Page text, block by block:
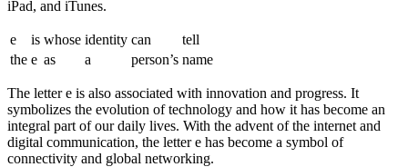
iPad, and iTunes.
e is whose identity can
tell
the e as a person’s name
The letter e is also associated with innovation and progress. It
symbolizes the evolution of technology and how it has become an
integral part of our daily lives. With the advent of the internet and
digital communication, the letter e has become a symbol of
connectivity and global networking.